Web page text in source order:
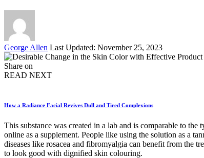
Posted
by
George Allen Last Updated: November 25, 2023
Share on
READ NEXT
How a Radiance Facial Revives Dull and Tired Complexions
This substance was created in a lab and is comparable to
online as a supplement. People like using the solution as a
diseases like rosacea and fibromyalgia can benefit from the
to look good with dignified skin colouring.